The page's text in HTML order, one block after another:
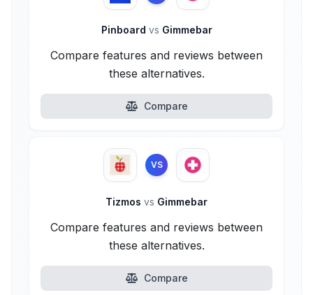
Pinboard vs Gimmebar
Compare features and reviews between
these alternatives.
Compare
VS
Tizmos vs Gimmebar
Compare features and reviews between
these alternatives.
Compare